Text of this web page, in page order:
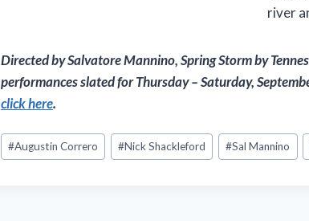
river
Directed by Salvatore Mannino,Spring Stormby
performances slated for Thursday – Saturday,
click here.
Post
Tags:
#Augustin Correro #Nick Shackleford #Sal Mannino